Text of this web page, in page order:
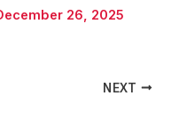
26, 2025
NEXT